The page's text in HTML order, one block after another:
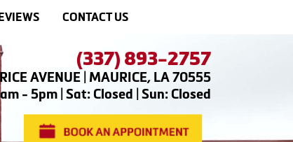
CONTACT US
(337) 893-2757
AVENUE | MAURICE, LA 70555
- 5pm | Sat: Closed | Sun: Closed